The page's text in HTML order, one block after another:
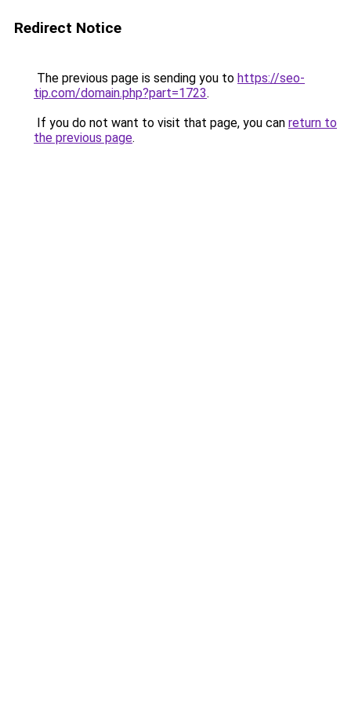
Redirect Notice
The previous page is sending you to https://seo-
tip.com/domain.php?part=1723.
If you do not want to visit that page, you can return to
the previous page.